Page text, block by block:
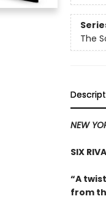
The
NEW
SIX
“A
from